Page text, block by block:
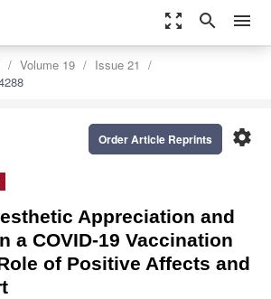
zoom_out_map search menu
Volume 19
Issue 21
settings
Order Article Reprints
Appreciation and
a COVID-19 Vaccination
of Positive Affects and